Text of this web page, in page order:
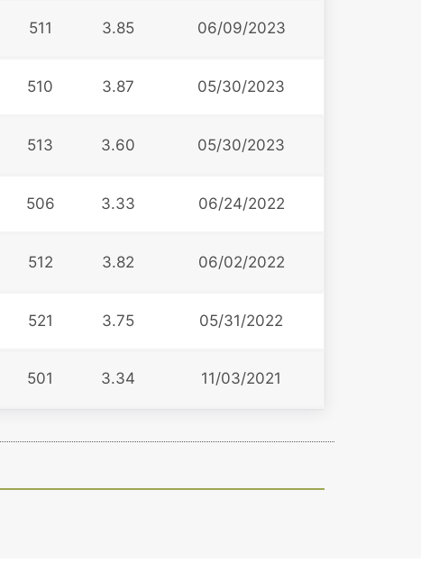
511 3.85 06/09/2023
510 3.87 05/30/2023
513 3.60 05/30/2023
506 3.33 06/24/2022
512 3.82 06/02/2022
521 3.75 05/31/2022
501 3.34 11/03/2021